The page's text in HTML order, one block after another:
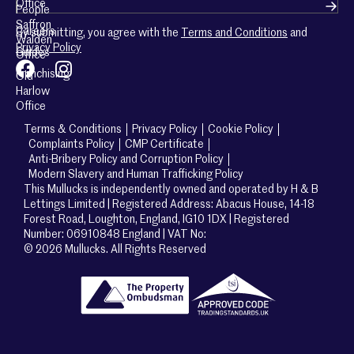
People
Careers
Guides
Franchising
Office
Saffron
Walden
Office
Old
Harlow
Office
By submitting, you agree with the Terms and Conditions and
Privacy Policy
Terms & Conditions Privacy Policy
Cookie Policy
Complaints Policy
CMP Certificate
Anti-Bribery Policy and Corruption Policy
Modern Slavery and Human Trafficking Policy
This Mullucks is independently owned and operated by H & B
Lettings Limited | Registered Address: Abacus House, 14-18
Forest Road, Loughton, England, IG10 1DX | Registered
Number: 06910848 England | VAT No:
© 2026 Mullucks. All Rights Reserved